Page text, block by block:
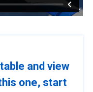
and view
one, start